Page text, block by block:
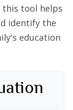
tool helps
identify the
education